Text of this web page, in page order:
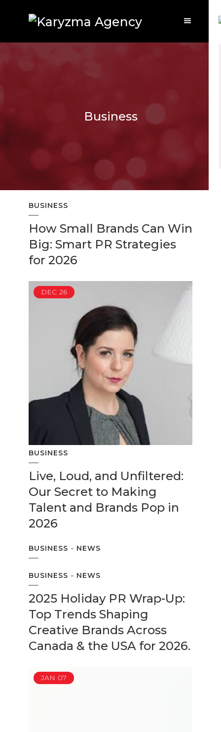
Business
BUSINESS
How Small Brands Can Win
Big: Smart PR Strategies
for 2026
DEC 26
BUSINESS
Live, Loud, and Unfiltered:
Our Secret to Making
Talent and Brands Pop in
2026
BUSINESS NEWS
BUSINESS NEWS
2025 Holiday PR Wrap-Up:
Top Trends Shaping
Creative Brands Across
Canada & the USA for 2026.
JAN 07